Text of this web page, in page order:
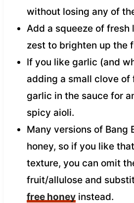
without losing any of
Add a squeeze of fresh
zest to brighten up the
If you like garlic (and
adding a small clove of
garlic in the sauce for
spicy aioli.
Many versions of Bang
honey, so if you like
texture, you can omit
fruit/allulose and
free honeyinstead.